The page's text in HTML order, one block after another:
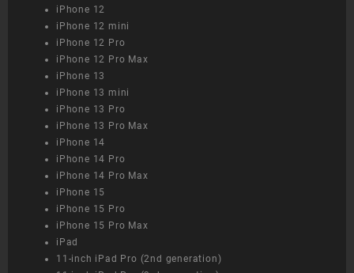
iPhone 12
iPhone 12 mini
iPhone 12 Pro
iPhone 12 Pro Max
iPhone 13
iPhone 13 mini
iPhone 13 Pro
iPhone 13 Pro Max
iPhone 14
iPhone 14 Pro
iPhone 14 Pro Max
iPhone 15
iPhone 15 Pro
iPhone 15 Pro Max
iPad
11-inch iPad Pro (2nd generation)